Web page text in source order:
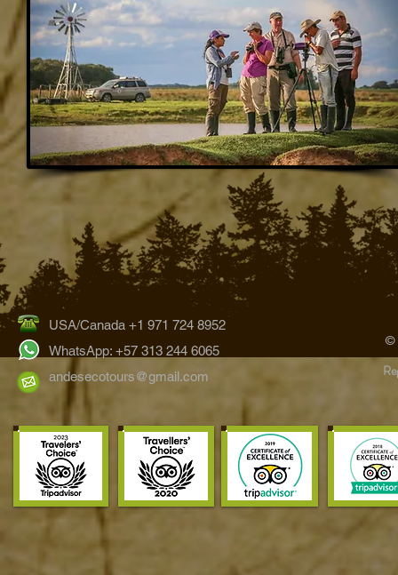
USA/Canada +1 971 724 8952
WhatsApp: +57 313 244 6065
andesecotours@gmail.com
©